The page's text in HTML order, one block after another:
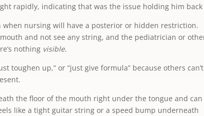
rapidly, indicating that was the issue holding him
nursing will have a posterior or hidden restriction.
and not see any string, and the pediatrician or
nothing visible.
toughen up,” or “just give formula” because others can’t
the floor of the mouth right under the tongue and can
like a tight guitar string or a speed bump underneath